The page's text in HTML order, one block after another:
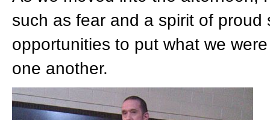
such as fear and a spirit of
opportunities to put what we
one another.